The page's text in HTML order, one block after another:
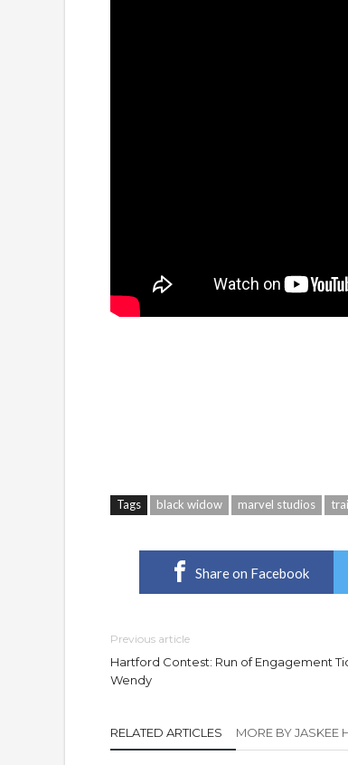
Tags black widow marvel studios
Share on Facebook
Previous article
Hartford Contest: Run of Engagement
Wendy
RELATED ARTICLES MORE BY JASKEE